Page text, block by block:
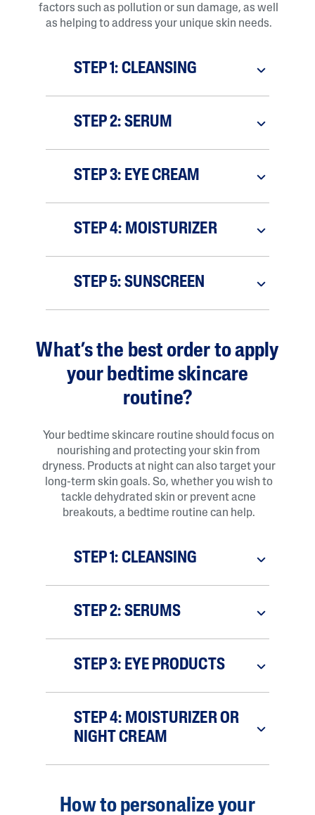
factors such as pollution or sun damage, as well
as helping to address your unique skin needs.
STEP 1: CLEANSING
STEP 2: SERUM
STEP 3: EYE CREAM
STEP 4: MOISTURIZER
STEP 5: SUNSCREEN
What’s the best order to apply
your bedtime skincare
routine?
Your bedtime skincare routine should focus on
nourishing and protecting your skin from
dryness. Products at night can also target your
long-term skin goals. So, whether you wish to
tackle dehydrated skin or prevent acne
breakouts, a bedtime routine can help.
STEP 1: CLEANSING
STEP 2: SERUMS
STEP 3: EYE PRODUCTS
STEP 4: MOISTURIZER OR
NIGHT CREAM
How to personalize your